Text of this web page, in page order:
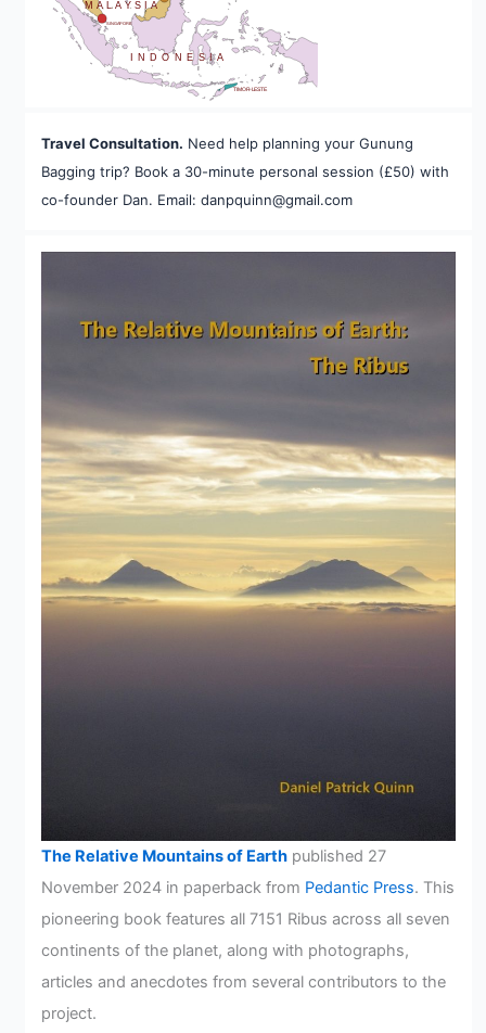
TIMOR-LESTE
MALAYSIA
INDONESIA
SINGAPORE
Travel Consultation. Need help planning your Gunung
Bagging trip? Book a 30-minute personal session (£50) with
co-founder Dan. Email: danpquinn@gmail.com
The Relative Mountains of Earthpublished 27
November 2024 in paperback from Pedantic Press. This
pioneering book features all 7151 Ribus across all seven
continents of the planet, along with photographs,
articles and anecdotes from several contributors to the
project.